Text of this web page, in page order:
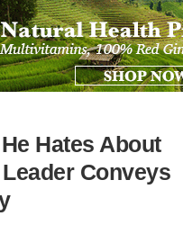
Hates About
Conveys